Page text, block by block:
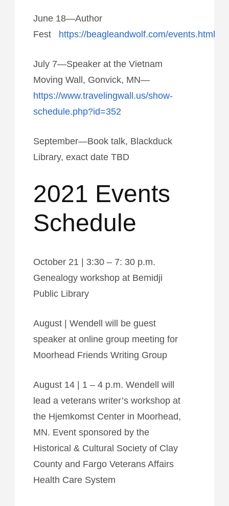
June 18—Author
Fest https://beagleandwolf.com/events.html
July 7—Speaker at the Vietnam
Moving Wall, Gonvick, MN—
https://www.travelingwall.us/show-
schedule.php?id=352
September—Book talk, Blackduck
Library, exact date TBD
2021 Events
Schedule
October 21 | 3:30 – 7: 30 p.m.
Genealogy workshop at Bemidji
Public Library
August | Wendell will be guest
speaker at online group meeting for
Moorhead Friends Writing Group
August 14 | 1 – 4 p.m. Wendell will
lead a veterans writer’s workshop at
the Hjemkomst Center in Moorhead,
MN. Event sponsored by the
Historical & Cultural Society of Clay
County and Fargo Veterans Affairs
Health Care System